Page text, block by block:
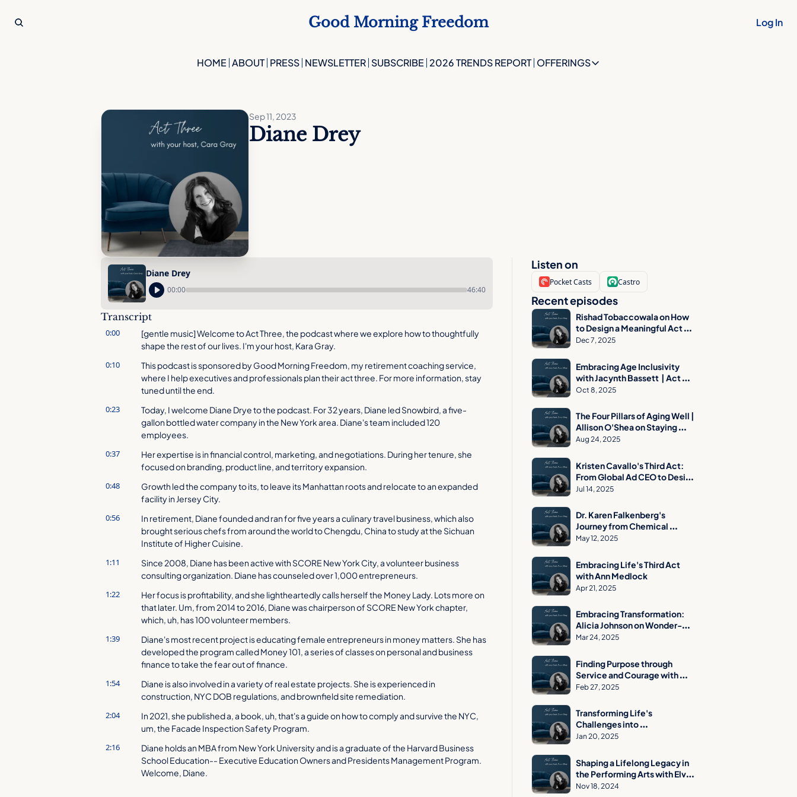
Good Morning Freedom Log In
HOME ABOUT PRESS NEWSLETTER SUBSCRIBE 2026 TRENDS REPORT OFFERINGS
OFFERINGS
Sep 11, 2023
Diane Drey
Diane Drey
00:00 46:40
Transcript
0:00
[gentle music] Welcome to Act Three, the podcast where we explore how to thoughtfully
shape the rest of our lives. I'm your host, Kara Gray.
0:10
This podcast is sponsored by Good Morning Freedom, my retirement coaching service,
where I help executives and professionals plan their act three. For more information, stay
tuned until the end.
0:23
Today, I welcome Diane Drye to the podcast. For 32 years, Diane led Snowbird, a five-
gallon bottled water company in the New York area. Diane's team included 120
employees.
0:37
Her expertise is in financial control, marketing, and negotiations. During her tenure, she
focused on branding, product line, and territory expansion.
0:48
Growth led the company to its, to leave its Manhattan roots and relocate to an expanded
facility in Jersey City.
0:56
In retirement, Diane founded and ran for five years a culinary travel business, which also
brought serious chefs from around the world to Chengdu, China to study at the Sichuan
Institute of Higher Cuisine.
1:11
Since 2008, Diane has been active with SCORE New York City, a volunteer business
consulting organization. Diane has counseled over 1,000 entrepreneurs.
1:22
Her focus is profitability, and she lightheartedly calls herself the Money Lady. Lots more on
that later. Um, from 2014 to 2016, Diane was chairperson of SCORE New York chapter,
which, uh, has 100 volunteer members.
1:39
Diane's most recent project is educating female entrepreneurs in money matters. She has
developed the program called Money 101, a series of classes on personal and business
finance to take the fear out of finance.
1:54
Diane is also involved in a variety of real estate projects. She is experienced in
construction, NYC DOB regulations, and brownfield site remediation.
2:04
In 2021, she published a, a book, uh, that's a guide on how to comply and survive the NYC,
um, the Facade Inspection Safety Program.
2:16
Diane holds an MBA from New York University and is a graduate of the Harvard Business
School Education-- Executive Education Owners and Presidents Management Program.
Welcome, Diane.
Listen on
Pocket Casts Castro
Recent episodes
Rishad Tobaccowala on How
to Design a Meaningful Act
Three
Dec 7, 2025
Embracing Age Inclusivity
with Jacynth Bassett  | Act
Three Podcast
Oct 8, 2025
The Four Pillars of Aging Well |
Allison O'Shea on Staying
Independent, Prepared &
Aug 24, 2025
Kristen Cavallo's Third Act:
From Global Ad CEO to Design
Museum Visionary
Jul 14, 2025
Dr. Karen Falkenberg's
Journey from Chemical
Engineer to Strength Training
May 12, 2025
Embracing Life's Third Act
with Ann Medlock
Apr 21, 2025
Embracing Transformation:
Alicia Johnson on Wonder-
Based Trauma Recovery and
Mar 24, 2025
Finding Purpose through
Service and Courage with
John Graham
Feb 27, 2025
Transforming Life's
Challenges into
Opportunities: Kevin
Jan 20, 2025
Shaping a Lifelong Legacy in
the Performing Arts with Elvi
Moore
Nov 18, 2024